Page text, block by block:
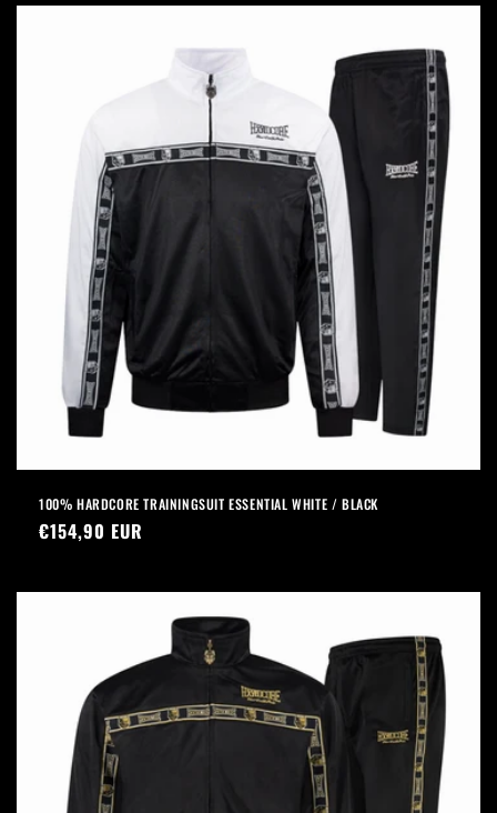
100% HARDCORE TRAININGSUIT ESSENTIAL WHITE / BLACK
Regular
€154,90 EUR